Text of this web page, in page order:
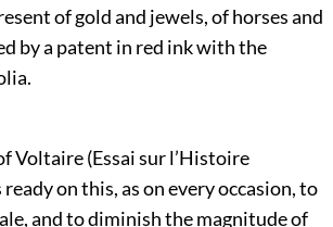
of gold and jewels, of horses and
by a patent in red ink with the
Voltaire (Essai sur l’Histoire
ready on this, as on every occasion, to
and to diminish the magnitude of